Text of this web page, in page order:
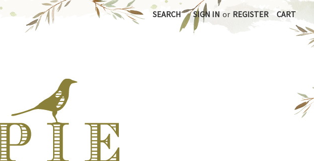
SEARCH SIGN IN or REGISTER CART